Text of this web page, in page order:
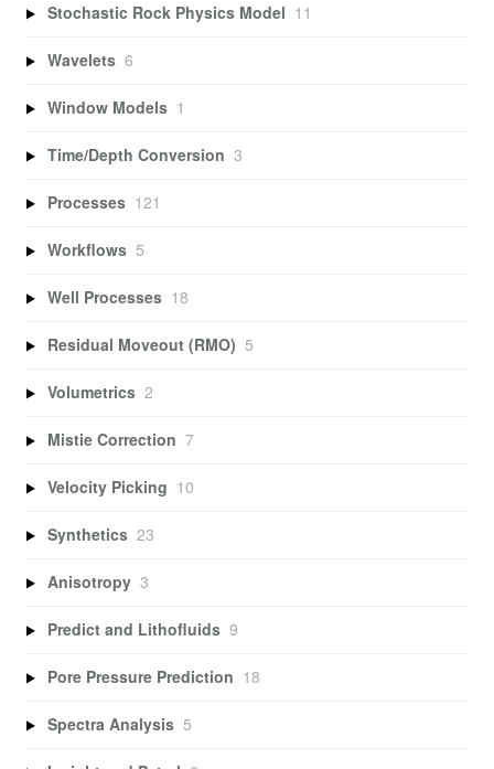
Stochastic Rock Physics Model 11
Wavelets 6
Window Models 1
Time/Depth Conversion 3
Processes 121
Workflows 5
Well Processes 18
Residual Moveout (RMO) 5
Volumetrics 2
Mistie Correction 7
Velocity Picking 10
Synthetics 23
Anisotropy 3
Predict and Lithofluids 9
Pore Pressure Prediction 18
Spectra Analysis 5